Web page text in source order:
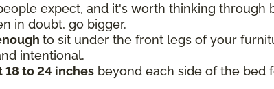
expect, and it's worth thinking through
in doubt, go bigger.
to sit under the front legs of your
intentional.
18 to 24 inches beyond each side of the bed